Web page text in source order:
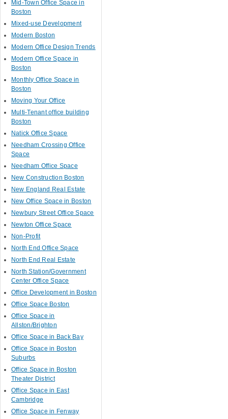
Mid-Town Office Space in
Boston
Mixed-use Development
Modern Boston
Modern Office Design Trends
Modern Office Space in
Boston
Monthly Office Space in
Boston
Moving Your Office
Multi-Tenant office building
Boston
Natick Office Space
Needham Crossing Office
Space
Needham Office Space
New Construction Boston
New England Real Estate
New Office Space in Boston
Newbury Street Office Space
Newton Office Space
Non-Profit
North End Office Space
North End Real Estate
North Station/Government
Center Office Space
Office Development in Boston
Office Space Boston
Office Space in
Allston/Brighton
Office Space in Back Bay
Office Space in Boston
Suburbs
Office Space in Boston
Theater District
Office Space in East
Cambridge
Office Space in Fenway